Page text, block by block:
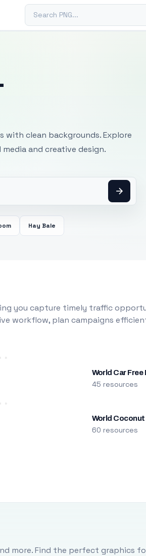
Search PNG
with clean backgrounds. Explore
and creative design.
Hay Bale
you capture timely traffic
workflow, plan campaigns
World Car Free
45 resources
World Coconut
60 resources
more. Find the perfect graphics